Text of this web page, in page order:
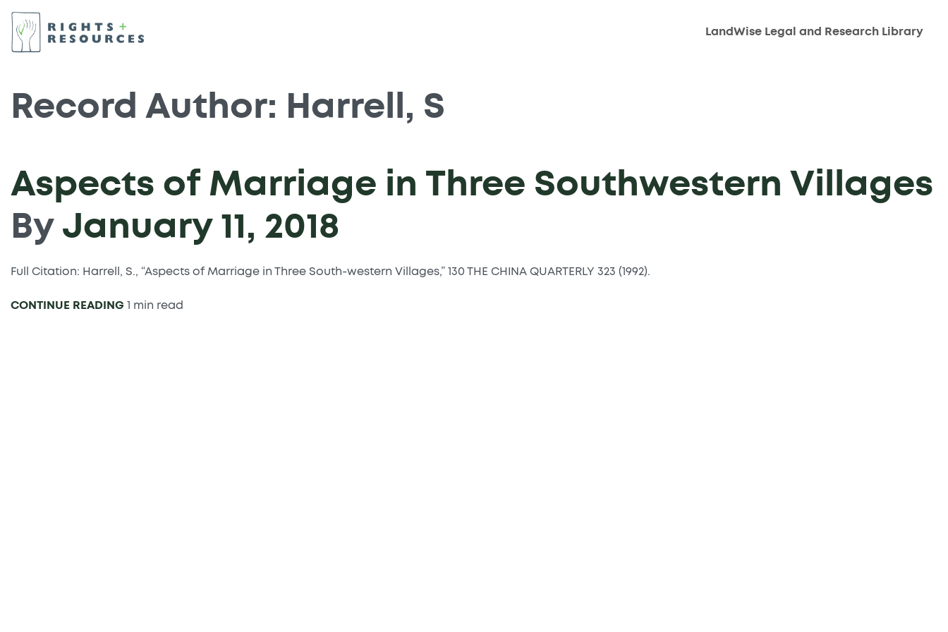
LandWise Legal and Research Library
Record Author: Harrell, S
Aspects of Marriage in Three Southwestern Villages
ByJanuary 11, 2018
Full Citation: Harrell, S., “Aspects of Marriage in Three South-western Villages,” 130 THE CHINA QUARTERLY 323 (1992).
CONTINUE READING 1 min read